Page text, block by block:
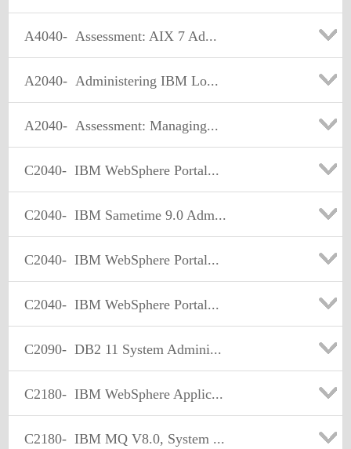
A4040- Assessment: AIX 7 Ad...
A2040- Administering IBM Lo...
A2040- Assessment: Managing...
C2040- IBM WebSphere Portal...
C2040- IBM Sametime 9.0 Adm...
C2040- IBM WebSphere Portal...
C2040- IBM WebSphere Portal...
C2090- DB2 11 System Admini...
C2180- IBM WebSphere Applic...
C2180- IBM MQ V8.0, System ...